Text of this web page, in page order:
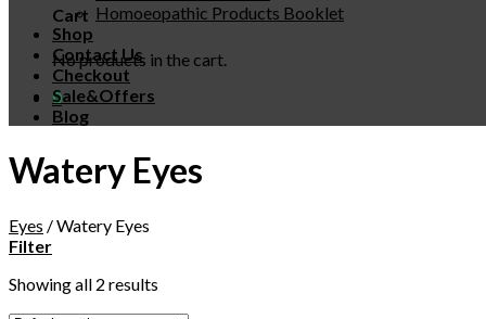
Cart
No products in the cart.
0
Homoeopathic Products Booklet
Shop
Contact Us
Checkout
Sale&Offers
Blog
Watery Eyes
Eyes /Watery Eyes
Filter
Showing all 2 results